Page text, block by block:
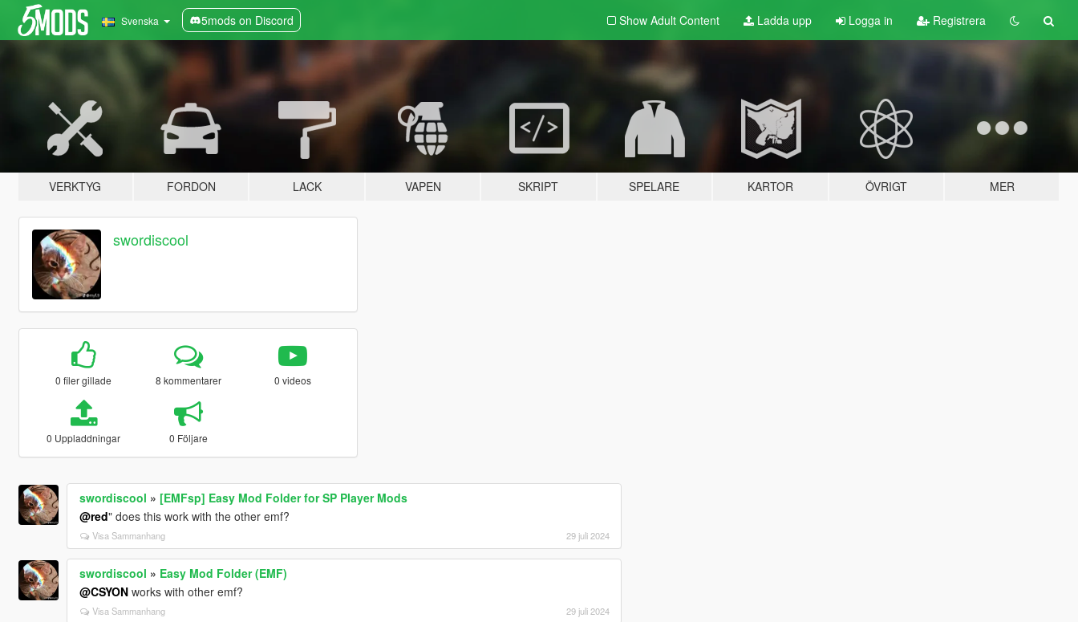
Svenska 5mods on Discord Show Adult Content Ladda upp Logga in Registrera
VERKTYG FORDON LACK VAPEN SKRIPT SPELARE KARTOR ÖVRIGT MER
swordiscool
0 filer gillade 8 kommentarer 0 videos
0 Uppladdningar 0 Följare
swordiscool » [EMFsp] Easy Mod Folder for SP Player Mods
@red" does this work with the other emf?
Visa Sammanhang 29 juli 2024
swordiscool » Easy Mod Folder (EMF)
@CSYONworks with other emf?
Visa Sammanhang 29 juli 2024